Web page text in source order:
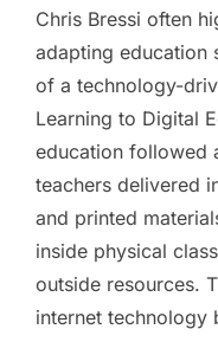
Chris Bressi often
adapting education
of a technology-
Learning to Digital
education followed
teachers delivered
and printed
inside physical
outside resources.
internet technology